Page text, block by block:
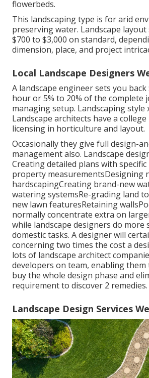
flowerbeds.
This landscaping type is for arid
preserving water. Landscape layout
$700 to $3,000 on standard,
dimension, place, and project
Local Landscape Designers
A landscape engineer sets you
hour or 5% to 20% of the complete
managing setup. Landscaping style
Landscape architects have a
licensing in horticulture and layout.
Occasionally they give full design-
management also. Landscape
Creating detailed plans with
property measurementsDesigning
hardscapingCreating brand-new
watering systemsRe-grading land
new lawn featuresRetaining
normally concentrate extra on
while landscape designers do more
domestic tasks. A designer will
concerning two times the cost a
lots of landscape architect
developers on team, enabling
buy the whole design phase and
requirement to discover 2 remedies.
Landscape Design Services